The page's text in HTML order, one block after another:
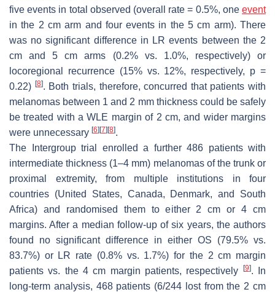
five events in total observed (overall rate = 0.5%, one event
in the 2 cm arm and four events in the 5 cm arm). There
was no significant difference in LR events between the 2
cm and 5 cm arms (0.2% vs. 1.0%, respectively) or
locoregional recurrence (15% vs. 12%, respectively, p =
0.22) [8]. Both trials, therefore, concurred that patients with
melanomas between 1 and 2 mm thickness could be safely
be treated with a WLE margin of 2 cm, and wider margins
were unnecessary [6] [7] [8].
The Intergroup trial enrolled a further 486 patients with
intermediate thickness (1–4 mm) melanomas of the trunk or
proximal extremity, from multiple institutions in four
countries (United States, Canada, Denmark, and South
Africa) and randomised them to either 2 cm or 4 cm
margins. After a median follow-up of six years, the authors
found no significant difference in either OS (79.5% vs.
83.7%) or LR rate (0.8% vs. 1.7%) for the 2 cm margin
patients vs. the 4 cm margin patients, respectively
[9]. In
long-term analysis, 468 patients (6/244 lost from the 2 cm